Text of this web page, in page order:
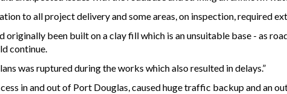
to all project delivery and some areas, on inspection, required
originally been built on a clay fill which is an unsuitable base - as
continue.
was ruptured during the works which also resulted in delays.”
in and out of Port Douglas, caused huge traffic backup and an